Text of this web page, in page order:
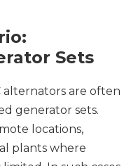
Sets
alternators are often
generator sets.
locations,
plants where